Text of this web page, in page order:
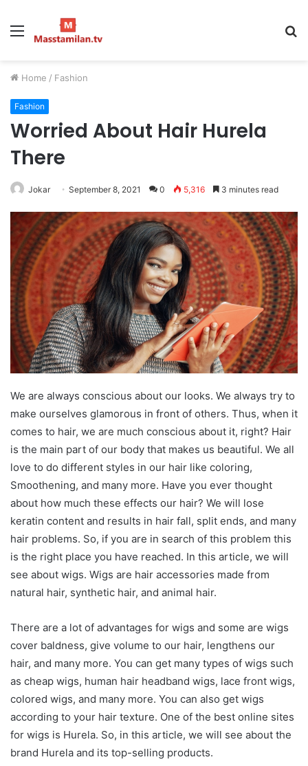
Menu
Home / Fashion
Fashion
Worried About Hair Hurela
There
Jokar September 8, 2021 0 5,316 3 minutes read
We are always conscious about our looks. We always try to
make ourselves glamorous in front of others. Thus, when it
comes to hair, we are much conscious about it, right? Hair
is the main part of our body that makes us beautiful. We all
love to do different styles in our hair like coloring,
Smoothening, and many more. Have you ever thought
about how much these effects our hair? We will lose
keratin content and results in hair fall, split ends, and many
hair problems. So, if you are in search of this problem this
is the right place you have reached. In this article, we will
see about wigs. Wigs are hair accessories made from
natural hair, synthetic hair, and animal hair.
There are a lot of advantages for wigs and some are wigs
cover baldness, give volume to our hair, lengthens our
hair, and many more. You can get many types of wigs such
as cheap wigs, human hair headband wigs, lace front wigs,
colored wigs, and many more. You can also get wigs
according to your hair texture. One of the best online sites
for wigs is Hurela. So, in this article, we will see about the
brand Hurela and its top-selling products.